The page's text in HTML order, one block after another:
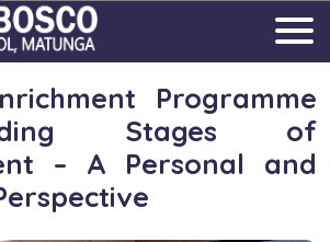
Programme
Stages of
– A Personal and